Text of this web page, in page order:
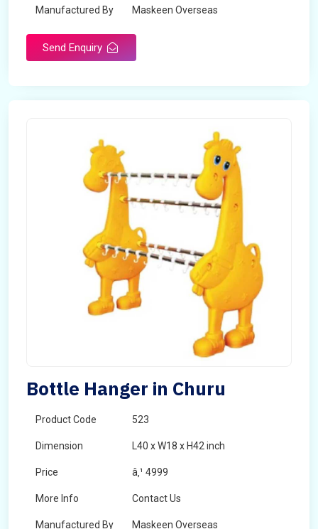
Manufactured By Maskeen Overseas
Send Enquiry
Bottle Hanger in Churu
Product Code 523
Dimension L40 x W18 x H42 inch
Price â‚¹ 4999
More Info Contact Us
Manufactured By Maskeen Overseas